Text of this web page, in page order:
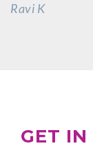
Ravi K
GET IN